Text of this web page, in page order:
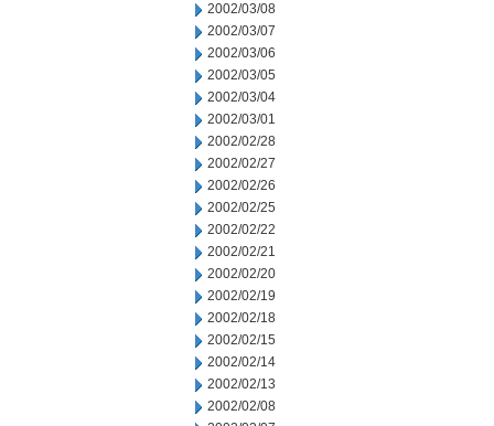
2002/03/08
2002/03/07
2002/03/06
2002/03/05
2002/03/04
2002/03/01
2002/02/28
2002/02/27
2002/02/26
2002/02/25
2002/02/22
2002/02/21
2002/02/20
2002/02/19
2002/02/18
2002/02/15
2002/02/14
2002/02/13
2002/02/08